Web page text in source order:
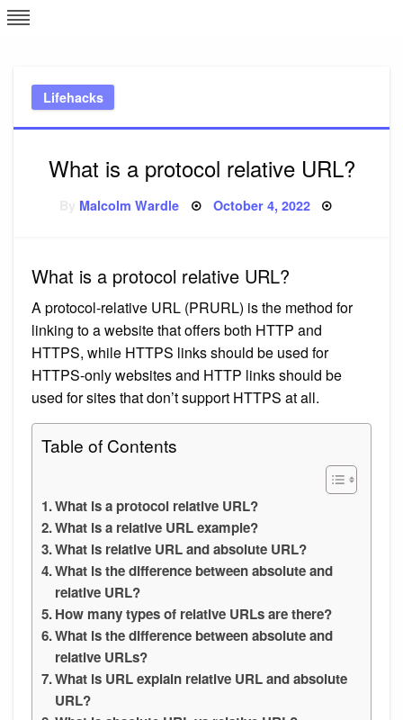
Skip
to
Lifehacks
What is a protocol relative URL?
Malcolm Wardle Posted
October 4, 2022
What is a protocol relative URL?
A protocol-relative URL (PRURL) is the method for
linking to a website that offers both HTTP and
HTTPS, while HTTPS links should be used for
HTTPS-only websites and HTTP links should be
used for sites that don’t support HTTPS at all.
Table of Contents
What is a protocol relative URL?
What is a relative URL example?
What is relative URL and absolute URL?
What is the difference between absolute and
relative URL?
How many types of relative URLs are there?
What is the difference between absolute and
relative URLs?
What is URL explain relative URL and absolute
URL?